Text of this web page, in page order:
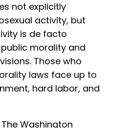
not explicitly
activity, but
is de facto
morality and
Those who
laws face up to
hard labor, and
Washington